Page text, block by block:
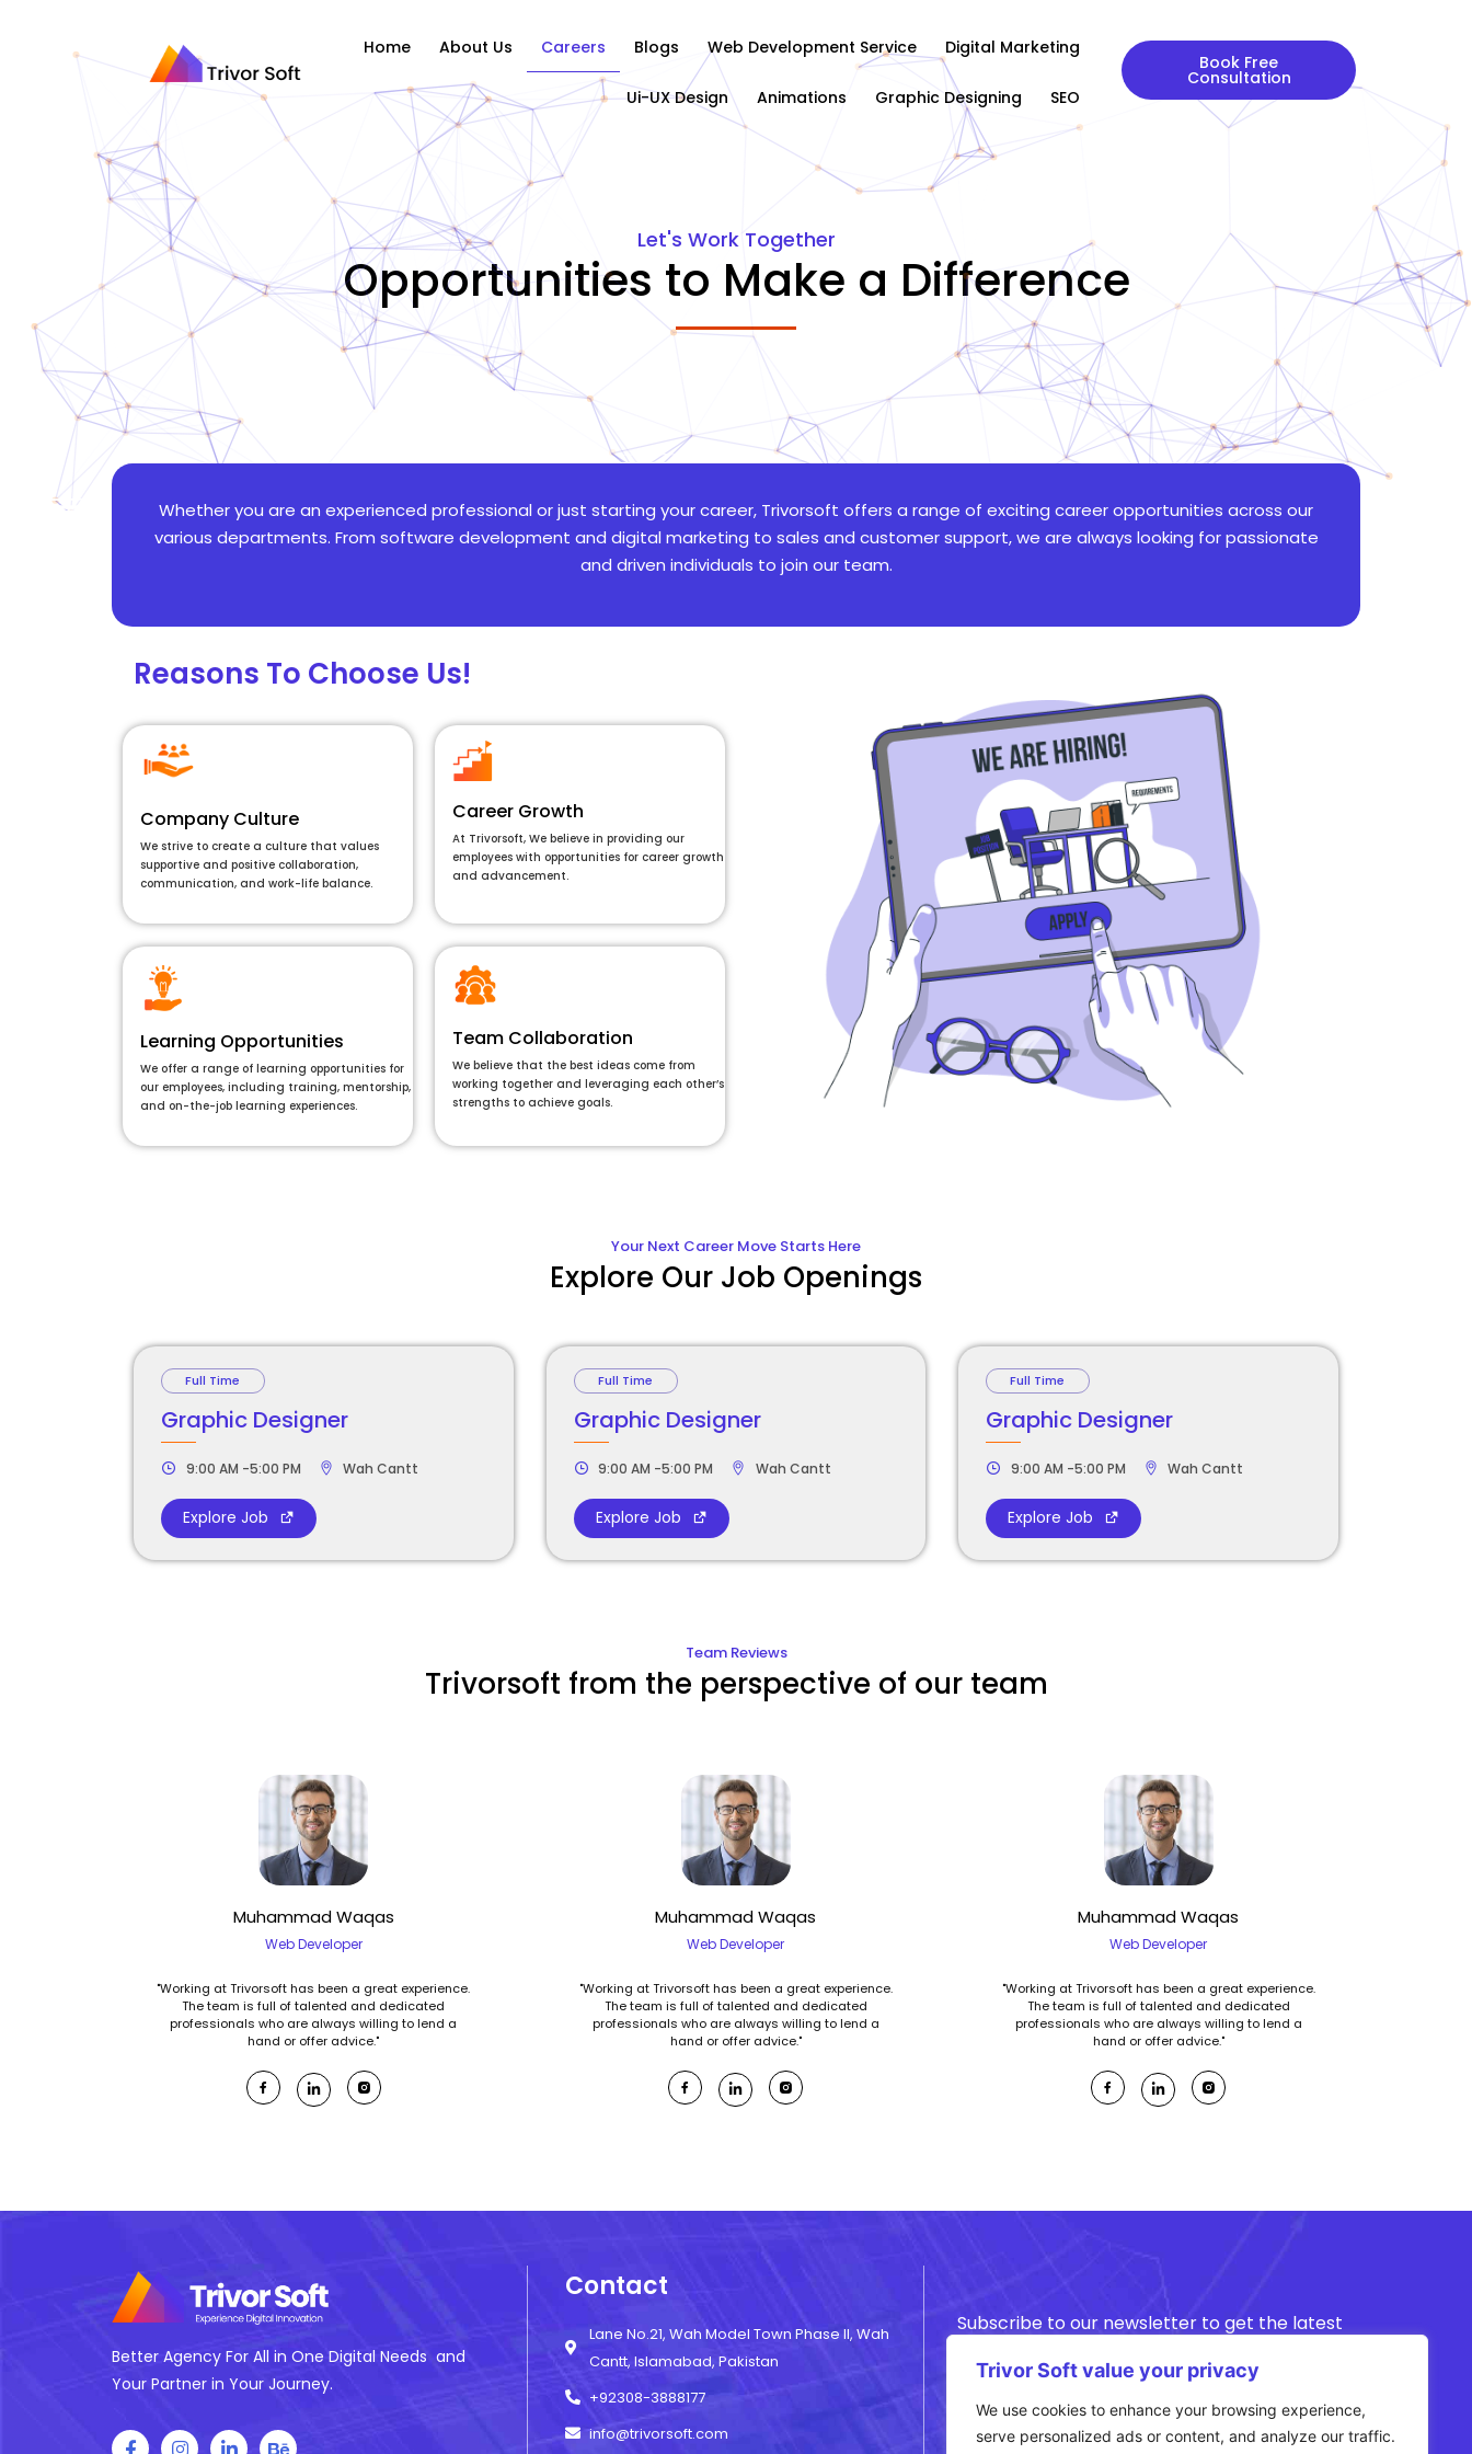
Trivor Soft value your privacy
We use cookies to enhance your browsing experience,
serve personalized ads or content, and analyze our traffic.
Home About Us Careers Blogs Web Development Service Digital Marketing
Ui-UX Design Animations Graphic Designing SEO
Book Free
Consultation
Let's Work Together
Opportunities to Make a Difference
Whether you are an experienced professional or just starting your career, Trivorsoft offers a range of exciting career opportunities across our
various departments. From software development and digital marketing to sales and customer support, we are always looking for passionate
and driven individuals to join our team.
Reasons To Choose Us!
Company Culture
We strive to create a culture that values
supportive and positive collaboration,
communication, and work-life balance.
Career Growth
At Trivorsoft, We believe in providing our
employees with opportunities for career growth
and advancement.
Learning Opportunities
We offer a range of learning opportunities for
our employees, including training, mentorship,
and on-the-job learning experiences.
Team Collaboration
We believe that the best ideas come from
working together and leveraging each other’s
strengths to achieve goals.
Your Next Career Move Starts Here
Explore Our Job Openings
Full Time
Graphic Designer
9:00 AM -5:00 PM Wah Cantt
Explore Job
Full Time
Graphic Designer
9:00 AM -5:00 PM Wah Cantt
Explore Job
Full Time
Graphic Designer
9:00 AM -5:00 PM Wah Cantt
Explore Job
Team Reviews
Trivorsoft from the perspective of our team
Muhammad Waqas
Web Developer
"Working at Trivorsoft has been a great experience.
The team is full of talented and dedicated
professionals who are always willing to lend a
hand or offer advice."
Muhammad Waqas
Web Developer
"Working at Trivorsoft has been a great experience.
The team is full of talented and dedicated
professionals who are always willing to lend a
hand or offer advice."
Muhammad Waqas
Web Developer
"Working at Trivorsoft has been a great experience.
The team is full of talented and dedicated
professionals who are always willing to lend a
hand or offer advice."
Better Agency For All in One Digital Needs and
Your Partner in Your Journey.
Contact
Lane No.21, Wah Model Town Phase II, Wah
Cantt, Islamabad, Pakistan
+92308-3888177
info@trivorsoft.com
Subscribe to our newsletter to get the latest
Subscribe